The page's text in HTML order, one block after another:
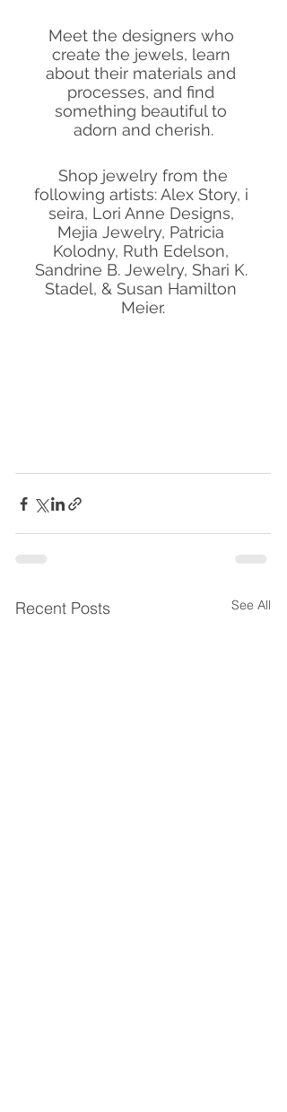
Meet the designers who
create the jewels, learn
about their materials and
processes, and find
something beautiful to
adorn and cherish.
following artists: Alex Story, i
seira, Lori Anne Designs,
Mejia Jewelry, Patricia
Kolodny, Ruth Edelson,
Sandrine B. Jewelry, Shari K.
Stadel, & Susan Hamilton
Meier.
Recent Posts See All